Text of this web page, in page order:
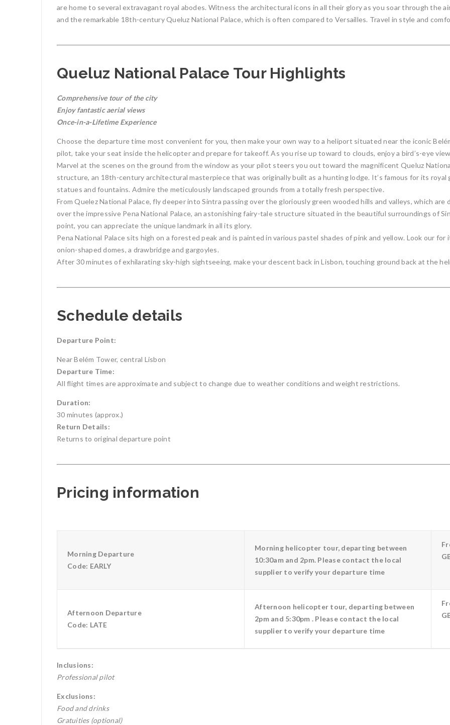
are home to several extravagant royal abodes. Witness the architectural icons in all their glory as you soar through the
and the remarkable 18th-century Queluz National Palace, which is often compared to Versailles. Travel in style and
Queluz National Palace Tour Highlights
Comprehensive tour of the city
Enjoy fantastic aerial views
Once-in-a-Lifetime Experience
Choose the departure time most convenient for you, then make your own way to a heliport situated near the iconic
pilot, take your seat inside the helicopter and prepare for takeoff. As you rise up toward to clouds, enjoy a bird’s-eye
Marvel at the scenes on the ground from the window as your pilot steers you out toward the magnificent Queluz
structure, an 18th-century architectural masterpiece that was originally built as a hunting lodge. It’s famous for its
statues and fountains. Admire the meticulously landscaped grounds from a totally fresh perspective.
From Quelez National Palace, fly deeper into Sintra passing over the gloriously green wooded hills and valleys, which
over the impressive Pena National Palace, an astonishing fairy-tale structure situated in the beautiful surroundings of
point, you can appreciate the unique landmark in all its glory.
Pena National Palace sits high on a forested peak and is painted in various pastel shades of pink and yellow. Look our
onion-shaped domes, a drawbridge and gargoyles.
After 30 minutes of exhilarating sky-high sightseeing, make your descent back in Lisbon, touching ground back at the
Schedule details
Departure Point:
Near Belém Tower, central Lisbon
Departure Time:
All flight times are approximate and subject to change due to weather conditions and weight restrictions.
Duration:
30 minutes (approx.)
Return Details:
Returns to original departure point
Pricing information
Morning Departure
Code: EARLY
Morning helicopter tour, departing between
10:30am and 2pm. Please contact the local
supplier to verify your departure time
Afternoon Departure
Code: LATE
Afternoon helicopter tour, departing between
2pm and 5:30pm . Please contact the local
supplier to verify your departure time
Inclusions:
Professional pilot
Exclusions:
Food and drinks
Gratuities (optional)